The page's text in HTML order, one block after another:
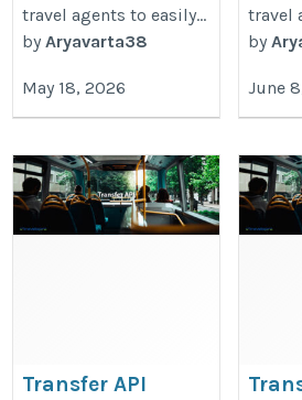
travel agents to easily...
byAryavarta38
May 18, 2026
travel
by
June
Transfer API